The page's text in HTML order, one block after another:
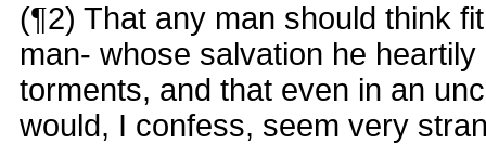
(¶2) That any man should think
man- whose salvation he
torments, and that even in an
would, I confess, seem very